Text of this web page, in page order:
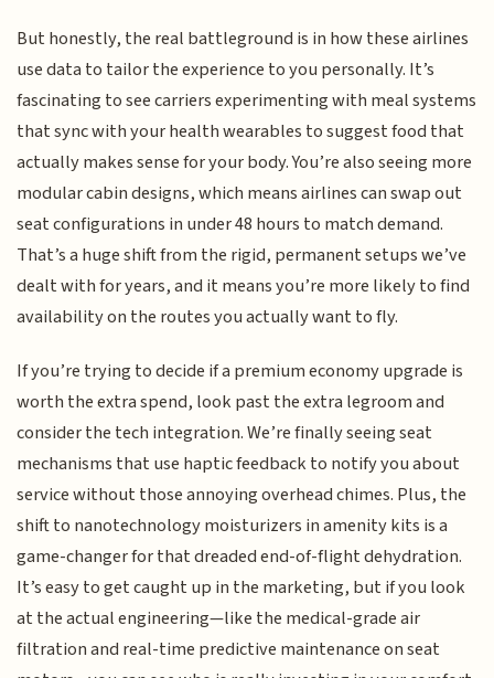
But honestly, the real battleground is in how these airlines
use data to tailor the experience to you personally. It’s
fascinating to see carriers experimenting with meal systems
that sync with your health wearables to suggest food that
actually makes sense for your body. You’re also seeing more
modular cabin designs, which means airlines can swap out
seat configurations in under 48 hours to match demand.
That’s a huge shift from the rigid, permanent setups we’ve
dealt with for years, and it means you’re more likely to find
availability on the routes you actually want to fly.
If you’re trying to decide if a premium economy upgrade is
worth the extra spend, look past the extra legroom and
consider the tech integration. We’re finally seeing seat
mechanisms that use haptic feedback to notify you about
service without those annoying overhead chimes. Plus, the
shift to nanotechnology moisturizers in amenity kits is a
game-changer for that dreaded end-of-flight dehydration.
It’s easy to get caught up in the marketing, but if you look
at the actual engineering—like the medical-grade air
filtration and real-time predictive maintenance on seat